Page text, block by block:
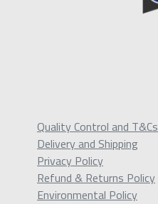
Quality Control and T&Cs
Delivery and Shipping
Privacy Policy
Refund & Returns Policy
Environmental Policy